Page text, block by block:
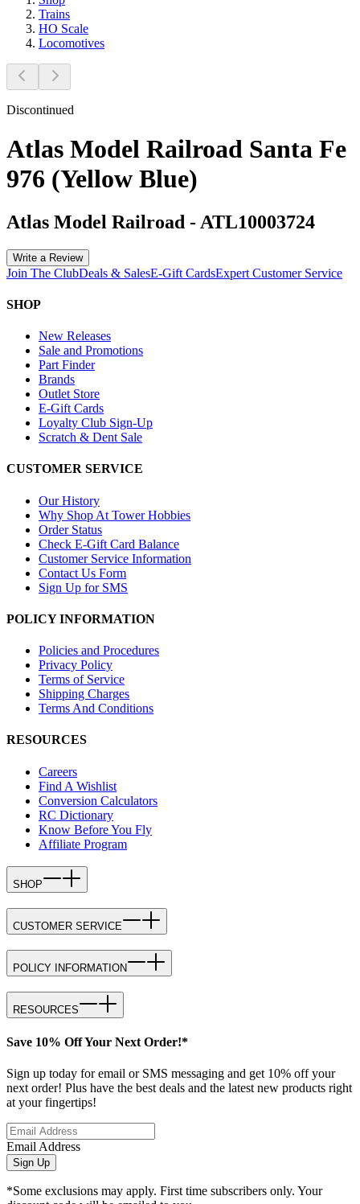
Trains
HO Scale
Locomotives
Discontinued
Atlas Model Railroad Santa Fe
976 (Yellow Blue)
Atlas Model Railroad - ATL10003724
Write a Review
Join The ClubDeals & SalesE-Gift CardsExpert Customer Service
SHOP
New Releases
Sale and Promotions
Part Finder
Brands
Outlet Store
E-Gift Cards
Loyalty Club Sign-Up
Scratch & Dent Sale
CUSTOMER SERVICE
Our History
Why Shop At Tower Hobbies
Order Status
Check E-Gift Card Balance
Customer Service Information
Contact Us Form
Sign Up for SMS
POLICY INFORMATION
Policies and Procedures
Privacy Policy
Terms of Service
Shipping Charges
Terms And Conditions
RESOURCES
Careers
Find A Wishlist
Conversion Calculators
RC Dictionary
Know Before You Fly
Affiliate Program
SHOP
CUSTOMER SERVICE
POLICY INFORMATION
RESOURCES
Save 10% Off Your Next Order!*
Sign up today for email or SMS messaging and get 10% off your
next order! Plus have the best deals and the latest new products right
at your fingertips!
Email Address
Sign Up
*Some exclusions may apply. First time subscribers only. Your